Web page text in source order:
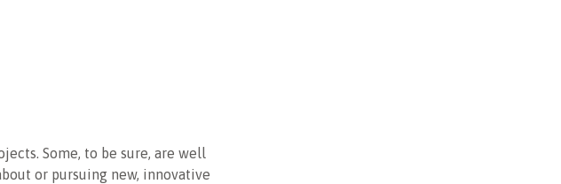
Some, to be sure, are well
or pursuing new, innovative